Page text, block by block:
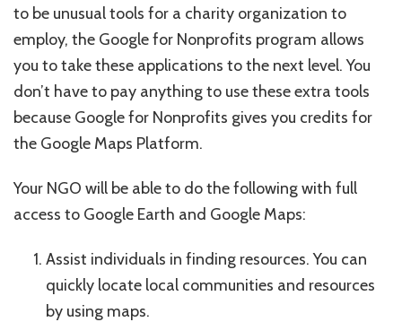
to be unusual tools for a charity organization to
employ, the Google for Nonprofits program allows
you to take these applications to the next level. You
don’t have to pay anything to use these extra tools
because Google for Nonprofits gives you credits for
the Google Maps Platform.
Your NGO will be able to do the following with full
access to Google Earth and Google Maps:
Assist individuals in finding resources. You can
quickly locate local communities and resources
by using maps.